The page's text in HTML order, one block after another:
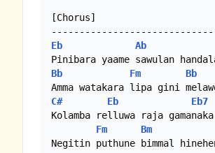
[Chorus]
Eb
Ab
Bb
Fm Bb
C#
Eb Eb7
Kolamba relluwa raja gamanaka
Fm
Bm
Negitin puthune bimmal